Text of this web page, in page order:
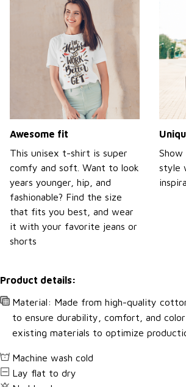
Awesome fit
This unisex t-shirt is super
comfy and soft. Want to look
years younger, hip, and
fashionable? Find the size
that fits you best, and wear
it with your favorite jeans or
shorts
style
Product details:
Material: Made from high-quality
to ensure durability, comfort, and
existing materials to optimize
Machine wash cold
Lay flat to dry